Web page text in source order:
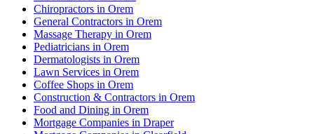
Chiropractors in Orem
General Contractors in Orem
Massage Therapy in Orem
Pediatricians in Orem
Dermatologists in Orem
Lawn Services in Orem
Coffee Shops in Orem
Construction & Contractors in Orem
Food and Dining in Orem
Mortgage Companies in Draper